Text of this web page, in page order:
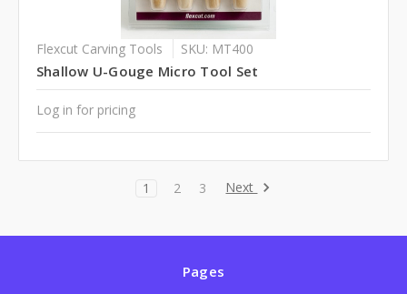
Flexcut Carving Tools SKU: MT400
Shallow U-Gouge Micro Tool Set
Log in for pricing
1 2 3 Next
Pages